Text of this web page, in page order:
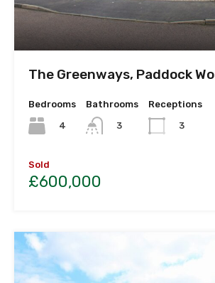
The Greenways, Paddock
Bedrooms
4
Bathrooms
3
Receptions
3
Sold
£600,000